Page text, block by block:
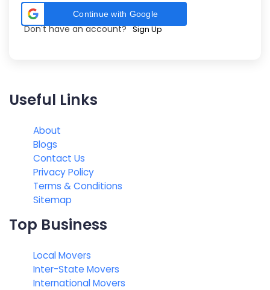
Continue with Google
Don't have an account? Sign Up
Useful Links
About
Blogs
Contact Us
Privacy Policy
Terms & Conditions
Sitemap
Top Business
Local Movers
Inter-State Movers
International Movers